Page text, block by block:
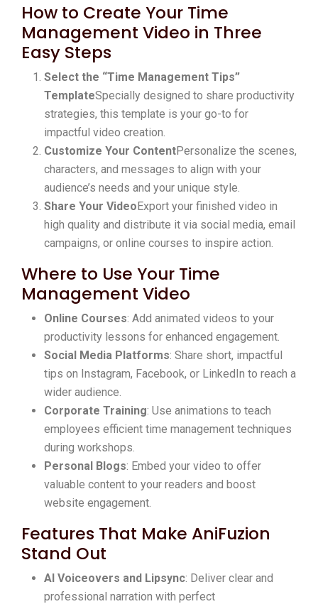
How to Create Your Time
Management Video in Three
Easy Steps
Select the “Time Management Tips”
TemplateSpecially designed to share productivity
strategies, this template is your go-to for
impactful video creation.
Customize Your ContentPersonalize the scenes,
characters, and messages to align with your
audience’s needs and your unique style.
Share Your VideoExport your finished video in
high quality and distribute it via social media, email
campaigns, or online courses to inspire action.
Where to Use Your Time
Management Video
Online Courses: Add animated videos to your
productivity lessons for enhanced engagement.
Social Media Platforms: Share short, impactful
tips on Instagram, Facebook, or LinkedIn to reach a
wider audience.
Corporate Training: Use animations to teach
employees efficient time management techniques
during workshops.
Personal Blogs: Embed your video to offer
valuable content to your readers and boost
website engagement.
Features That Make AniFuzion
Stand Out
AI Voiceovers and Lipsync: Deliver clear and
professional narration with perfect